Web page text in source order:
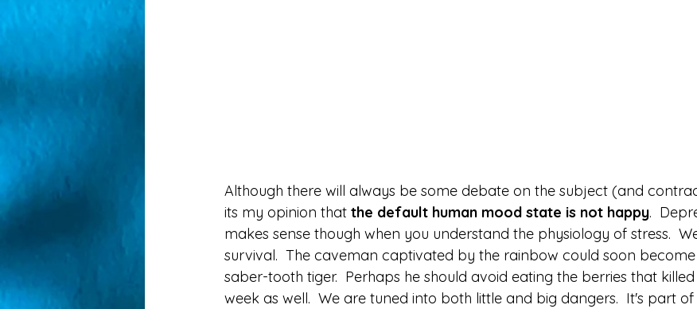
Although there will always be some debate on the subject (and
its my opinion that the default human mood state is not happy.
makes sense though when you understand the physiology of stress.
survival.  The caveman captivated by the rainbow could soon
saber-tooth tiger.  Perhaps he should avoid eating the berries that
week as well.  We are tuned into both little and big dangers.  It's part